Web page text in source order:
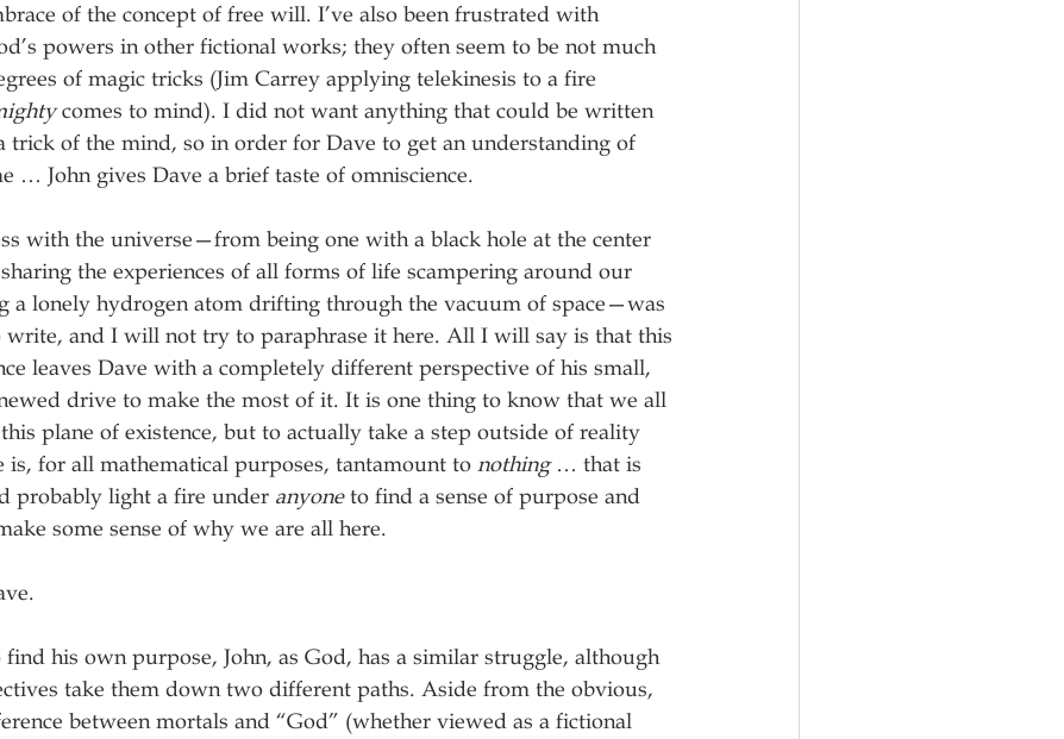
of the concept of free will. I’ve also been frustrated with
powers in other fictional works; they often seem to be not much
of magic tricks (Jim Carrey applying telekinesis to a fire
comes to mind). I did not want anything that could be written
trick of the mind, so in order for Dave to get an understanding of
… John gives Dave a brief taste of omniscience.
with the universe—from being one with a black hole at the center
the experiences of all forms of life scampering around our
a lonely hydrogen atom drifting through the vacuum of space—was
and I will not try to paraphrase it here. All I will say is that this
leaves Dave with a completely different perspective of his small,
drive to make the most of it. It is one thing to know that we all
plane of existence, but to actually take a step outside of reality
is, for all mathematical purposes, tantamount to nothing … that is
probably light a fire under anyone to find a sense of purpose and
some sense of why we are all here.
his own purpose, John, as God, has a similar struggle, although
take them down two different paths. Aside from the obvious,
between mortals and “God” (whether viewed as a fictional